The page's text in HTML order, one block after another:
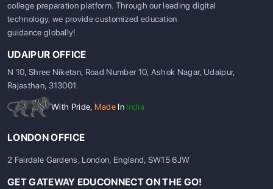
college preparation platform. Through our leading digital
technology, we provide customized education
guidance globally!
UDAIPUR OFFICE
N 10, Shree Niketan, Road Number 10, Ashok Nagar, Udaipur,
Rajasthan, 313001.
With Pride, Made In India
LONDON OFFICE
2 Fairdale Gardens, London, England, SW15 6JW
GET GATEWAY EDUCONNECT ON THE GO!